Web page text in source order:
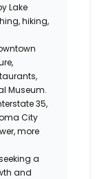
Lake
hiking,
Museum.
35,
City
more
a
and